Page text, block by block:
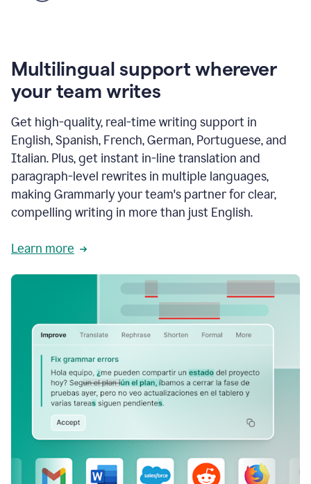
Multilingual support wherever
your team writes
Get high-quality, real-time writing support in
English, Spanish, French, German, Portuguese, and
Italian. Plus, get instant in-line translation and
paragraph-level rewrites in multiple languages,
making Grammarly your team's partner for clear,
compelling writing in more than just English.
Learn more